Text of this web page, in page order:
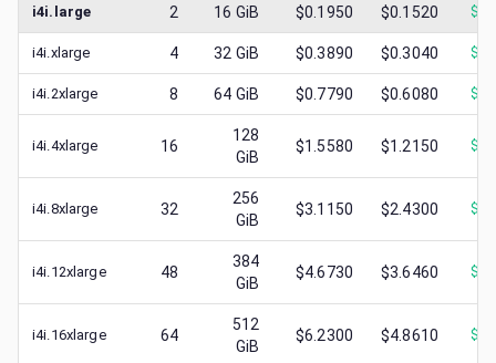
i4i.large 2 16 GiB $0.1950 $0.1520 $
i4i.xlarge 4 32 GiB $0.3890 $0.3040 $
i4i.2xlarge 8 64 GiB $0.7790 $0.6080 $
i4i.4xlarge 16
128
GiB
$1.5580 $1.2150 $
i4i.8xlarge 32
256
GiB
$3.1150 $2.4300 $
i4i.12xlarge 48
384
GiB
$4.6730 $3.6460 $
i4i.16xlarge 64
512
GiB
$6.2300 $4.8610 $